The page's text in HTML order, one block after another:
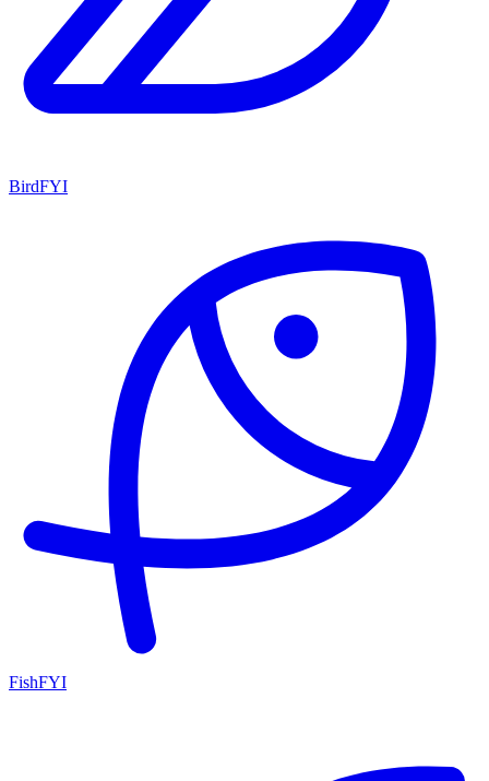
BirdFYI
FishFYI